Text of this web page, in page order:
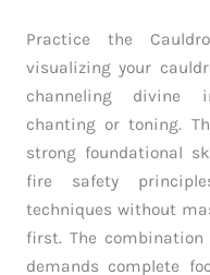
Practice the
visualizing your
channeling divine
chanting or toning.
strong foundational
fire safety
techniques without
first. The
demands complete